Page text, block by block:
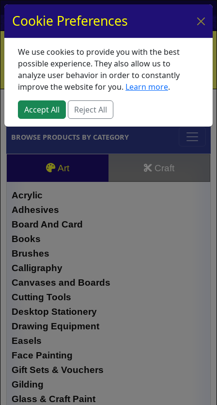
My Account My Basket Log In
Home Contact Ordering Info
Vouchers
Shipping
Educators What's New
Brands
BROWSE PRODUCTS BY CATEGORY
Art Craft
Acrylic
Adhesives
Board And Card
Books
Brushes
Calligraphy
Canvases and Boards
Cutting Tools
Desktop Stationery
Drawing Equipment
Easels
Face Painting
Gift Sets & Vouchers
Gilding
Glass & Craft Paint
Cookie Preferences
We use cookies to provide you with the best
possible experience. They also allow us to
analyze user behavior in order to constantly
improve the website for you. Learn more.
Accept All Reject All